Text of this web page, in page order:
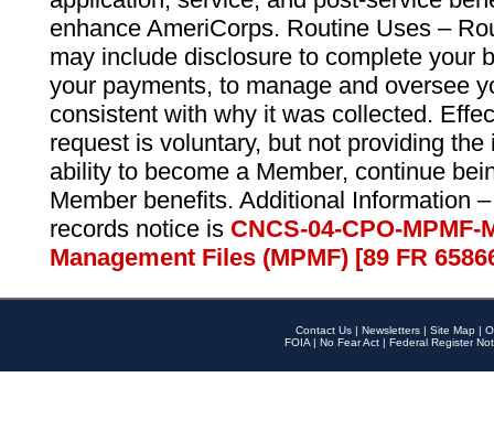
enhance AmeriCorps. Routine Uses –
may include disclosure to complete your
your payments, to manage and oversee
consistent with why it was collected.
request is voluntary, but not providing
ability to become a Member, continue
Member benefits. Additional Information
records notice is CNCS-04-CPO-
Management Files (MPMF) [89 FR
Contact Us | Newsletters | Site Map |
FOIA | No Fear Act | Federal Register